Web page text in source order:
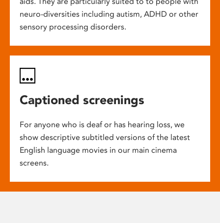
neuro-diversities including autism, ADHD or other
sensory processing disorders.
Captioned screenings
For anyone who is deaf or has hearing loss, we
show descriptive subtitled versions of the latest
English language movies in our main cinema
screens.